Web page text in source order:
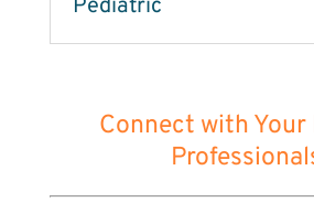
Pediatric
Connect with Your